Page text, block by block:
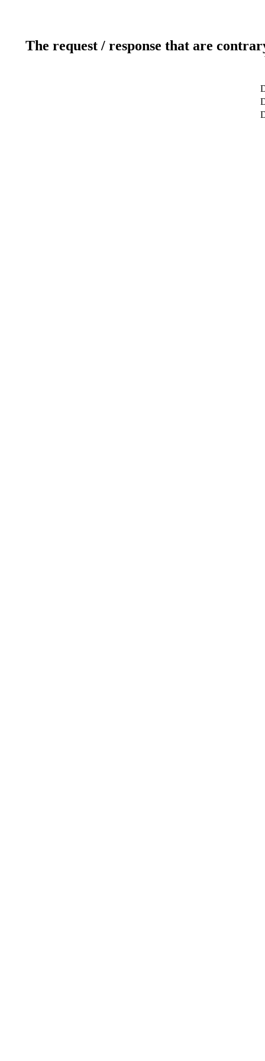
The request / response that are